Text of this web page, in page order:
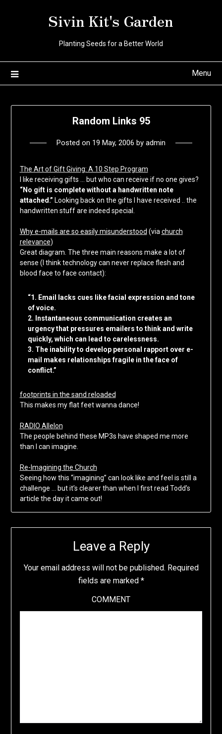
Sivin Kit's Garden
Planting Seeds for a Better World
Menu
Random Links 95
Posted on 19 May, 2006 by admin
The Art of Gift Giving: A 10 Step Program
I like receiving gifts … but who can receive if no one gives?
“No gift is complete without a handwritten note
attached.” Looking back on the gifts I have received .. the
handwritten stuff are indeed special.
Why e-mails are so easily misunderstood (via church
relevance)
Great diagram. The three main reasons make a lot of
sense (I think technology can never replace flesh and
blood face to face contact):
“1. Email lacks cues like facial expression and tone
of voice.
2. Instantaneous communication creates an
urgency that pressures emailers to think and write
quickly, which can lead to carelessness.
3. The inability to develop personal rapport over e-
mail makes relationships fragile in the face of
conflict.”
footprints in the sand reloaded
This makes my flat feet wanna dance!
RADIO Allelon
The people behind these MP3s have shaped me more
than I can imagine.
Re-Imagining the Church
Seeing how this “imagining” can look like and feel is still a
challenge … but it’s clearer than when I first read Todd’s
article the day it came out!
Leave a Reply
Your email address will not be published. Required
fields are marked *
COMMENT